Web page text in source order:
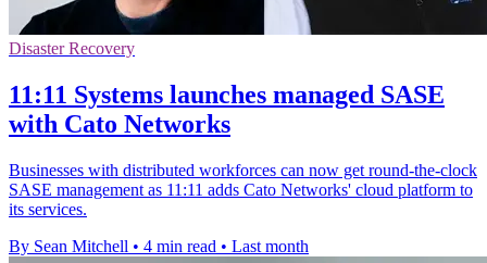
Disaster Recovery
11:11 Systems launches managed SASE
with Cato Networks
Businesses with distributed workforces can now get round-the-clock
SASE management as 11:11 adds Cato Networks' cloud platform to
its services.
By Sean Mitchell • 4 min read • Last month